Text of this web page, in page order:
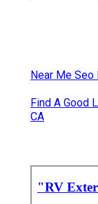
Near Me Seo
Find A Good
CA